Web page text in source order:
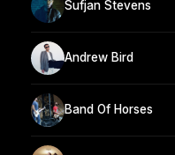
Sufjan Stevens
Andrew Bird
Band Of Horses